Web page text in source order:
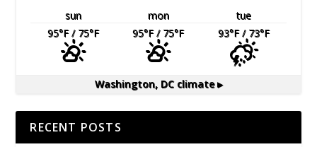
sun mon
tue
95°F/ 75°F 95°F/ 75°F 93°F/ 73°F
Washington, DCclimate ▸
RECENT POSTS